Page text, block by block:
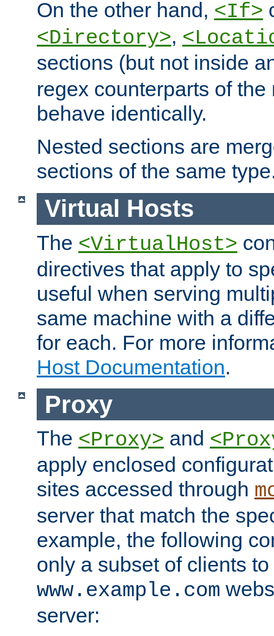
On the other hand, <If>
<Directory>,
sections (but not inside
regex counterparts of
behave identically.
Nested sections are
sections of the same
Virtual Hosts
The <VirtualHost>
directives that apply to
useful when serving
same machine with a
for each. For more
Host Documentation.
Proxy
The <Proxy> and
apply enclosed
sites accessed through
server that match the
example, the following
only a subset of clients
www.example.com
server: